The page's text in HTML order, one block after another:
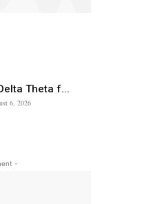
Theta f...
6, 2026
-